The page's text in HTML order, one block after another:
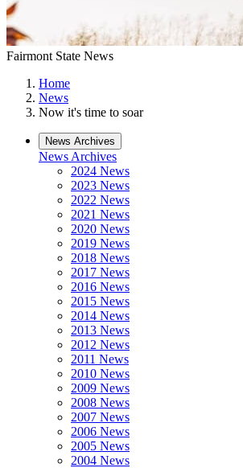
Fairmont State News
Home
News
Now it's time to soar
News Archives
News Archives
2024 News
2023 News
2022 News
2021 News
2020 News
2019 News
2018 News
2017 News
2016 News
2015 News
2014 News
2013 News
2012 News
2011 News
2010 News
2009 News
2008 News
2007 News
2006 News
2005 News
2004 News